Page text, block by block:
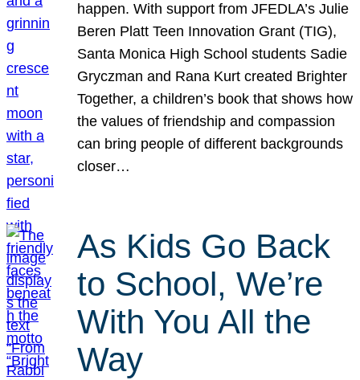
happen. With support from JFEDLA’s Julie
Beren Platt Teen Innovation Grant (TIG),
Santa Monica High School students Sadie
Gryczman and Rana Kurt created Brighter
Together, a children’s book that shows how
the values of friendship and compassion
can bring people of different backgrounds
closer…
As Kids Go Back
to School, We’re
With You All the
Way